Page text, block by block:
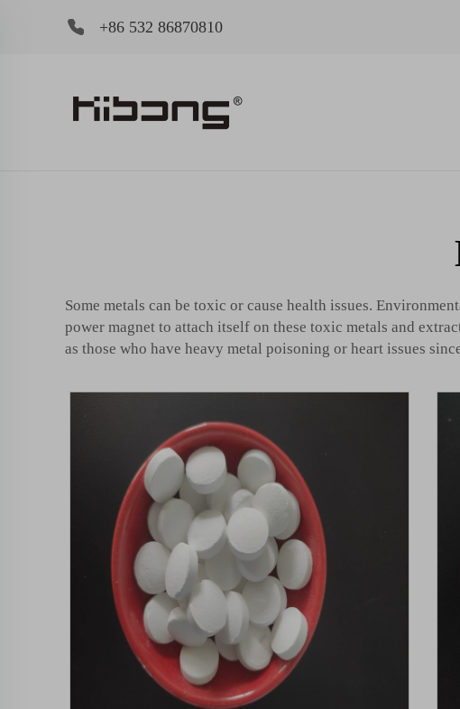
+86 532 86870810
Some metals can be toxic or cause health issues.
power magnet to attach itself on these toxic metals and
as those who have heavy metal poisoning or heart issues